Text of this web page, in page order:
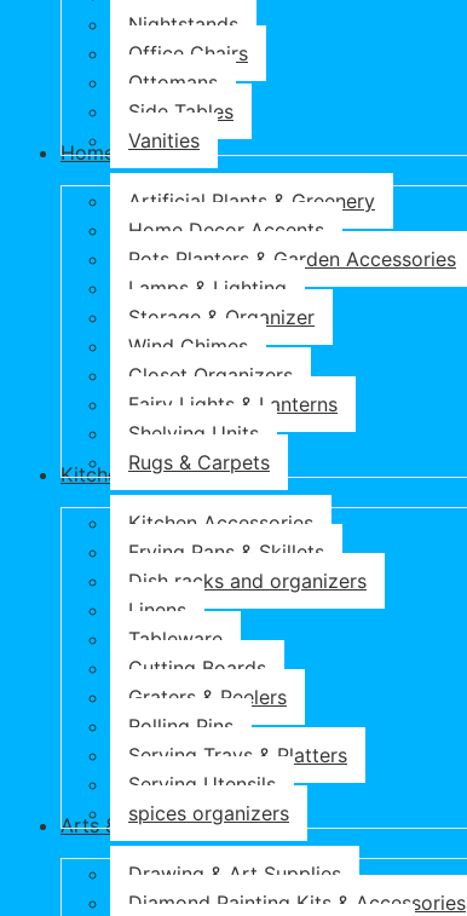
Nightstands
Office Chairs
Ottomans
Side Tables
Vanities
Home & Garden
Artificial Plants & Greenery
Home Decor Accents
Pots Planters & Garden Accessories
Lamps & Lighting
Storage & Organizer
Wind Chimes
Closet Organizers
Fairy Lights & Lanterns
Shelving Units
Rugs & Carpets
Kitchen & Dining
Kitchen Accessories
Frying Pans & Skillets
Dish racks and organizers
Linens
Tableware
Cutting Boards
Graters & Peelers
Rolling Pins
Serving Trays & Platters
Serving Utensils
spices organizers
Arts & Crafts
Drawing & Art Supplies
Diamond Painting Kits & Accessories